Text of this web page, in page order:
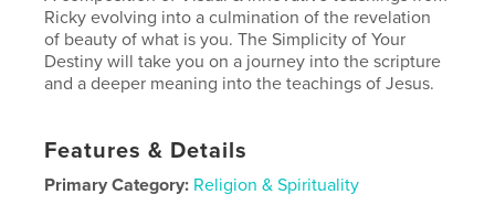
Ricky evolving into a culmination of the revelation
of beauty of what is you. The Simplicity of Your
Destiny will take you on a journey into the scripture
and a deeper meaning into the teachings of Jesus.
Features & Details
Primary Category: Religion & Spirituality